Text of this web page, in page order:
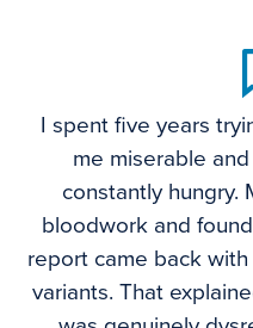
I spent five years
me miserable
constantly hungry.
bloodwork and
report came back with
variants. That